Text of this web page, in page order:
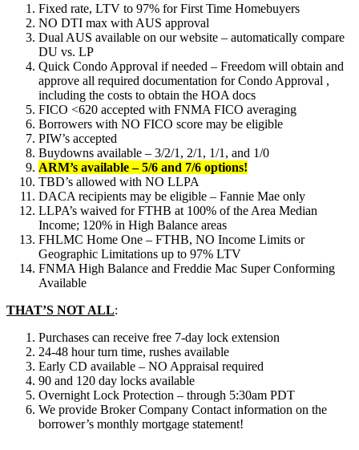
Fixed rate, LTV to 97% for First Time Homebuyers
NO DTI max with AUS approval
Dual AUS available on our website – automatically compare
DU vs. LP
Quick Condo Approval if needed – Freedom will obtain and
approve all required documentation for Condo Approval ,
including the costs to obtain the HOA docs
FICO <620 accepted with FNMA FICO averaging
Borrowers with NO FICO score may be eligible
PIW’s accepted
Buydowns available – 3/2/1, 2/1, 1/1, and 1/0
ARM’s available – 5/6 and 7/6 options!
TBD’s allowed with NO LLPA
DACA recipients may be eligible – Fannie Mae only
LLPA’s waived for FTHB at 100% of the Area Median
Income; 120% in High Balance areas
FHLMC Home One – FTHB, NO Income Limits or
Geographic Limitations up to 97% LTV
FNMA High Balance and Freddie Mac Super Conforming
Available
THAT’S NOT ALL:
Purchases can receive free 7-day lock extension
24-48 hour turn time, rushes available
Early CD available – NO Appraisal required
90 and 120 day locks available
Overnight Lock Protection – through 5:30am PDT
We provide Broker Company Contact information on the
borrower’s monthly mortgage statement!